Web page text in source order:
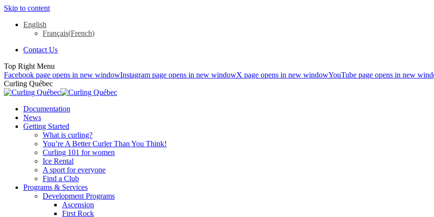
Skip to content
English
Français(French)
Contact Us
Top Right Menu
Facebook page opens in new windowInstagram page opens in new windowX page opens in new windowYouTube page opens in new
Curling Québec
Documentation
News
Getting Started
What is curling?
You’re A Better Curler Than You Think!
Curling 101 for women
Ice Rental
A sport for everyone
Find a Club
Programs & Services
Development Programs
Ascension
First Rock